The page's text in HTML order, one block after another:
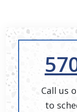
Call us
to